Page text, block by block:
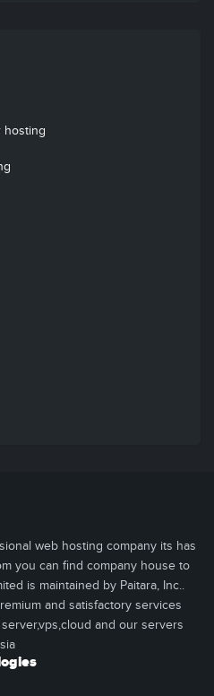
hosting
web hosting company its has
you can find company house to
is maintained by Paitara, Inc..
and satisfactory services
and our servers